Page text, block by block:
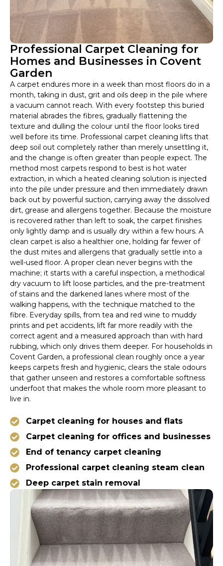
Professional Carpet Cleaning for
Homes and Businesses in Covent
Garden
A carpet endures more in a week than most floors do in a
month, taking in dust, grit and oils deep in the pile where
a vacuum cannot reach. With every footstep this buried
material abrades the fibres, gradually flattening the
texture and dulling the colour until the floor looks tired
well before its time. Professional carpet cleaning lifts that
deep soil out completely rather than merely unsettling it,
and the change is often greater than people expect. The
method most carpets respond to best is hot water
extraction, in which a heated cleaning solution is injected
into the pile under pressure and then immediately drawn
back out by powerful suction, carrying away the dissolved
dirt, grease and allergens together. Because the moisture
is recovered rather than left to soak, the carpet finishes
only lightly damp and is usually dry within a few hours. A
clean carpet is also a healthier one, holding far fewer of
the dust mites and allergens that gradually settle into a
well-used floor. A proper clean never begins with the
machine; it starts with a careful inspection, a methodical
dry vacuum to lift loose particles, and the pre-treatment
of stains and the darkened lanes where most of the
walking happens, with the technique matched to the
fibre. Everyday spills, from tea and red wine to muddy
prints and pet accidents, lift far more readily with the
correct agent and a measured approach than with hard
rubbing, which only drives them deeper. For households in
Covent Garden, a professional clean roughly once a year
keeps carpets fresh and hygienic, clears the stale odours
that gather unseen and restores a comfortable softness
underfoot that makes the whole room more pleasant to
live in.
Carpet cleaning for houses and flats
Carpet cleaning for offices and businesses
End of tenancy carpet cleaning
Professional carpet cleaning steam clean
Deep carpet stain removal